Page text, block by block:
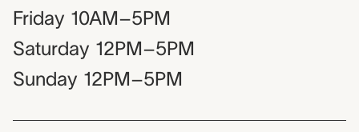
Friday 10AM–5PM
Saturday 12PM–5PM
Sunday 12PM–5PM